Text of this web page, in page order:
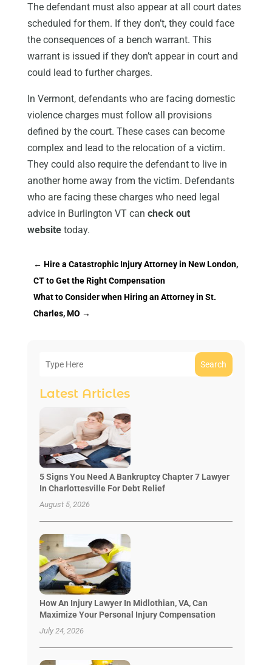
The defendant must also appear at all court dates
scheduled for them. If they don’t, they could face
the consequences of a bench warrant. This
warrant is issued if they don’t appear in court and
could lead to further charges.
In Vermont, defendants who are facing domestic
violence charges must follow all provisions
defined by the court. These cases can become
complex and lead to the relocation of a victim.
They could also require the defendant to live in
another home away from the victim. Defendants
who are facing these charges who need legal
advice in Burlington VT can check out
websitetoday.
← Hire a Catastrophic Injury Attorney in New London,
CT to Get the Right Compensation
What to Consider when Hiring an Attorney in St.
Charles, MO →
Search
Latest Articles
5 Signs You Need A Bankruptcy Chapter 7 Lawyer
In Charlottesville For Debt Relief
August 5, 2026
How An Injury Lawyer In Midlothian, VA, Can
Maximize Your Personal Injury Compensation
July 24, 2026